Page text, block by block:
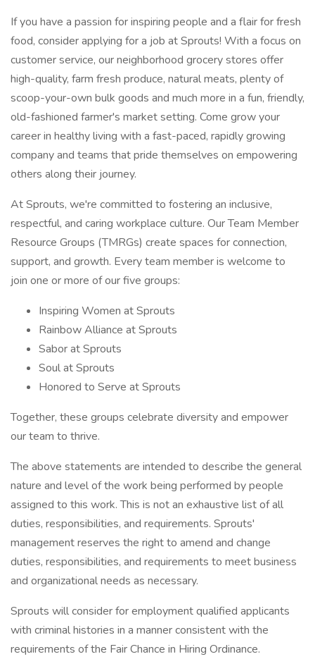
If you have a passion for inspiring people and a flair for fresh
food, consider applying for a job at Sprouts! With a focus on
customer service, our neighborhood grocery stores offer
high-quality, farm fresh produce, natural meats, plenty of
scoop-your-own bulk goods and much more in a fun, friendly,
old-fashioned farmer's market setting. Come grow your
career in healthy living with a fast-paced, rapidly growing
company and teams that pride themselves on empowering
others along their journey.
At Sprouts, we're committed to fostering an inclusive,
respectful, and caring workplace culture. Our Team Member
Resource Groups (TMRGs) create spaces for connection,
support, and growth. Every team member is welcome to
join one or more of our five groups:
Inspiring Women at Sprouts
Rainbow Alliance at Sprouts
Sabor at Sprouts
Soul at Sprouts
Honored to Serve at Sprouts
Together, these groups celebrate diversity and empower
our team to thrive.
The above statements are intended to describe the general
nature and level of the work being performed by people
assigned to this work. This is not an exhaustive list of all
duties, responsibilities, and requirements. Sprouts'
management reserves the right to amend and change
duties, responsibilities, and requirements to meet business
and organizational needs as necessary.
Sprouts will consider for employment qualified applicants
with criminal histories in a manner consistent with the
requirements of the Fair Chance in Hiring Ordinance.